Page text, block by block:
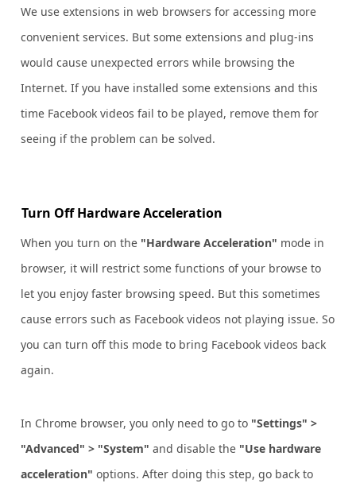
We use extensions in web browsers for accessing more
convenient services. But some extensions and plug-ins
would cause unexpected errors while browsing the
Internet. If you have installed some extensions and this
time Facebook videos fail to be played, remove them for
seeing if the problem can be solved.
Turn Off Hardware Acceleration
When you turn on the "Hardware Acceleration" mode in
browser, it will restrict some functions of your browse to
let you enjoy faster browsing speed. But this sometimes
cause errors such as Facebook videos not playing issue. So
you can turn off this mode to bring Facebook videos back
again.
In Chrome browser, you only need to go to "Settings" >
"Advanced" > "System" and disable the "Use hardware
acceleration" options. After doing this step, go back to